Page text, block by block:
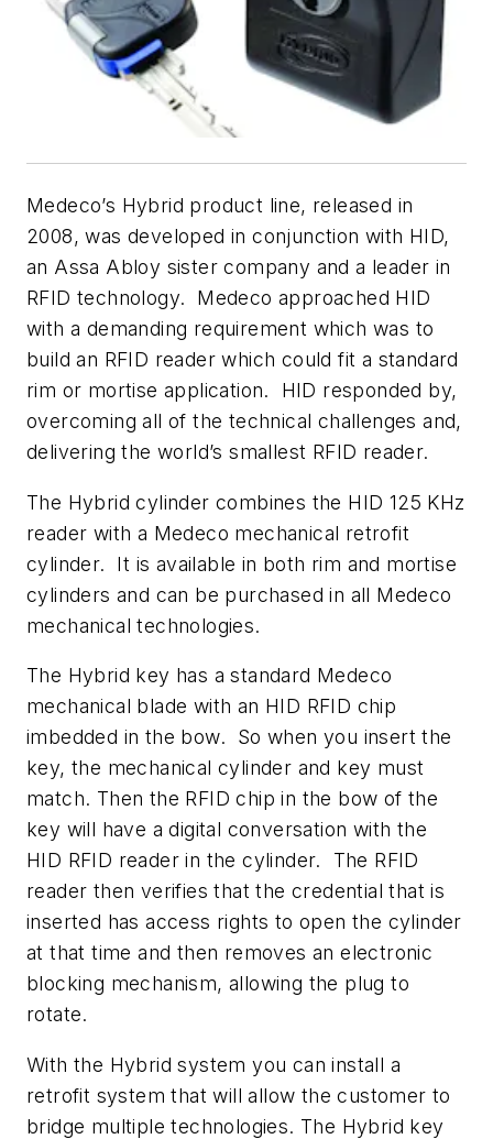
Medeco’s Hybrid product line, released in
2008, was developed in conjunction with HID,
an Assa Abloy sister company and a leader in
RFID technology. Medeco approached HID
with a demanding requirement which was to
build an RFID reader which could fit a standard
rim or mortise application. HID responded by,
overcoming all of the technical challenges and,
delivering the world’s smallest RFID reader.
The Hybrid cylinder combines the HID 125 KHz
reader with a Medeco mechanical retrofit
cylinder. It is available in both rim and mortise
cylinders and can be purchased in all Medeco
mechanical technologies.
The Hybrid key has a standard Medeco
mechanical blade with an HID RFID chip
imbedded in the bow. So when you insert the
key, the mechanical cylinder and key must
match. Then the RFID chip in the bow of the
key will have a digital conversation with the
HID RFID reader in the cylinder. The RFID
reader then verifies that the credential that is
inserted has access rights to open the cylinder
at that time and then removes an electronic
blocking mechanism, allowing the plug to
rotate.
With the Hybrid system you can install a
retrofit system that will allow the customer to
bridge multiple technologies. The Hybrid key